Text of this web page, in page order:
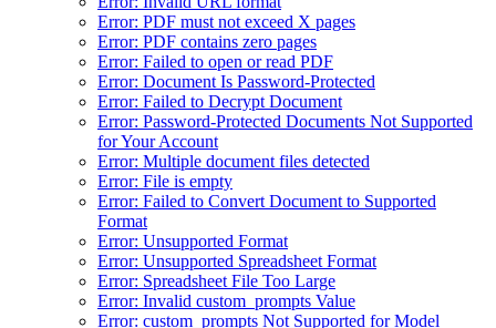
Error: PDF must not exceed X pages
Error: PDF contains zero pages
Error: Failed to open or read PDF
Error: Document Is Password-Protected
Error: Failed to Decrypt Document
Error: Password-Protected Documents Not Supported
for Your Account
Error: Multiple document files detected
Error: File is empty
Error: Failed to Convert Document to Supported
Format
Error: Unsupported Format
Error: Unsupported Spreadsheet Format
Error: Spreadsheet File Too Large
Error: Invalid custom_prompts Value
Error: custom_prompts Not Supported for Model